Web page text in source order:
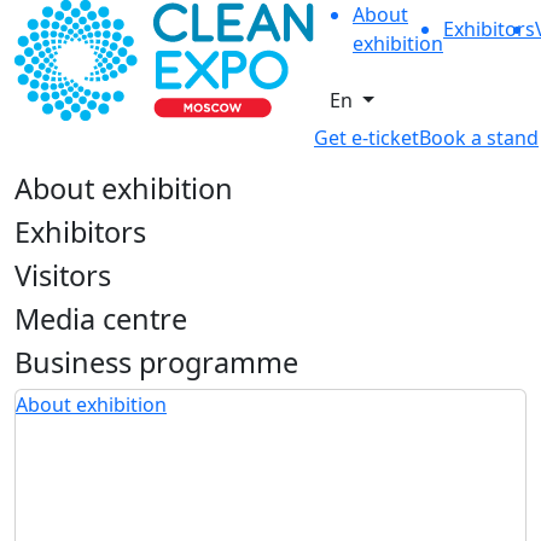
About
exhibition
Exhibitors
En
Get e-ticketBook a stand
About exhibition
Exhibitors
Visitors
Media centre
Business programme
About exhibition